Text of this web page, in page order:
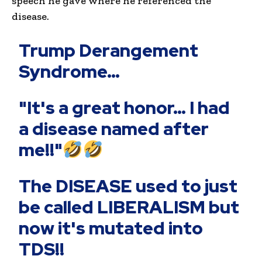
disease.
Trump Derangement
Syndrome…
"It's a great honor… I had
a disease named after
me!!"
The DISEASE used to just
be called LIBERALISM but
now it's mutated into
TDS!!